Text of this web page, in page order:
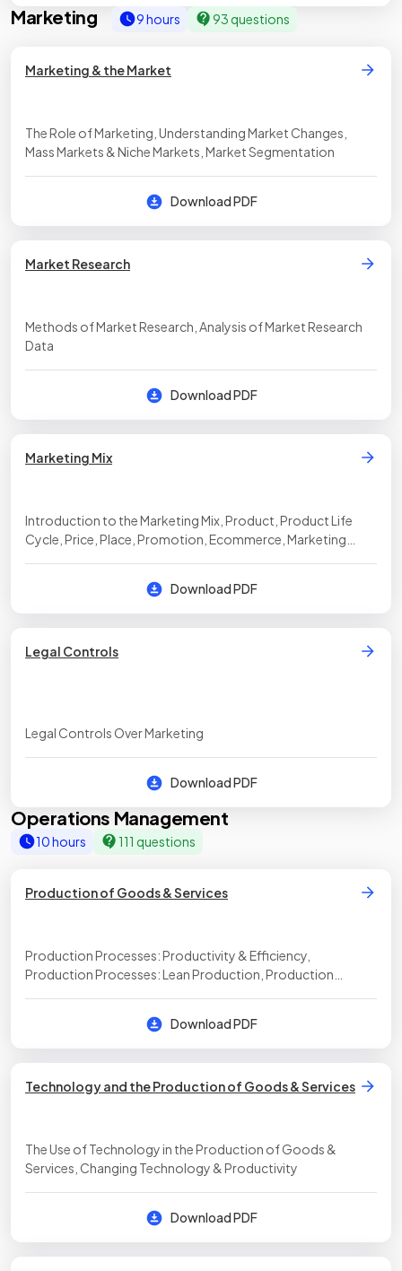
Marketing 9 hours 93 questions
Marketing & the Market
The Role of Marketing, Understanding Market Changes,
Mass Markets & Niche Markets, Market Segmentation
Download PDF
Market Research
Methods of Market Research, Analysis of Market Research
Data
Download PDF
Marketing Mix
Introduction to the Marketing Mix, Product, Product Life
Cycle, Price, Place, Promotion, Ecommerce, Marketing
Download PDF
Legal Controls
Legal Controls Over Marketing
Download PDF
Operations Management
10 hours 111 questions
Production of Goods & Services
Production Processes: Productivity & Efficiency,
Production Processes: Lean Production, Production
Download PDF
Technology and the Production of Goods & Services
The Use of Technology in the Production of Goods &
Services, Changing Technology & Productivity
Download PDF